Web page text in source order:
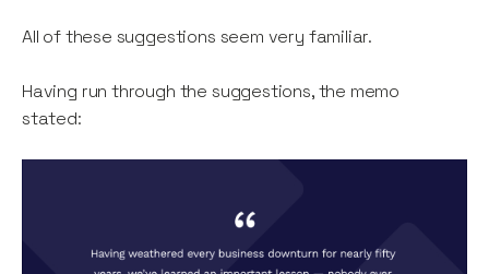
All of these suggestions seem very familiar.
Having run through the suggestions, the memo
stated: